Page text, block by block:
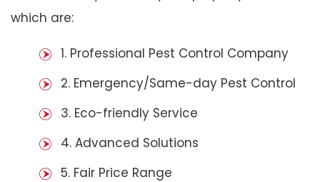
which are:
1. Professional Pest Control Company
2. Emergency/Same-day Pest Control
3. Eco-friendly Service
4. Advanced Solutions
5. Fair Price Range